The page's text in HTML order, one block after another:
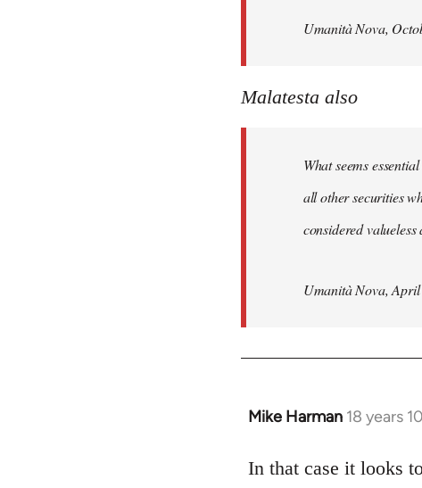
Umanità Nova,
Malatesta also
What seems
all other securities
considered
Umanità Nova,
Mike Harman 18 years
In
to
In that case it looks